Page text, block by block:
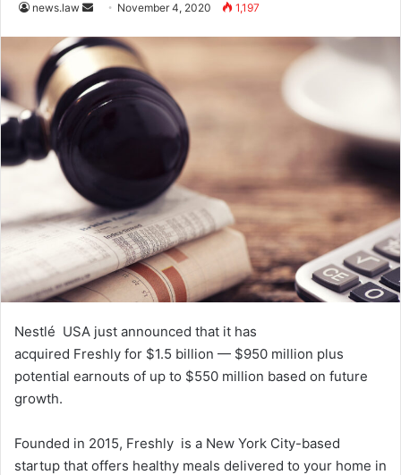
news.law
n
d
a
n
i
l
November 4, 2020 1,197
Nestlé USA just announced that it has
acquired Freshly for $1.5 billion — $950 million plus
potential earnouts of up to $550 million based on future
growth.
Founded in 2015, Freshly is a New York City-based
startup that offers healthy meals delivered to your home in